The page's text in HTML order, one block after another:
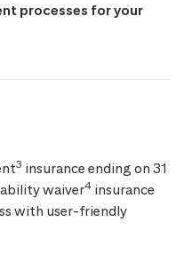
processes for your
3 insurance ending on 31
waiver4 insurance
with user-friendly